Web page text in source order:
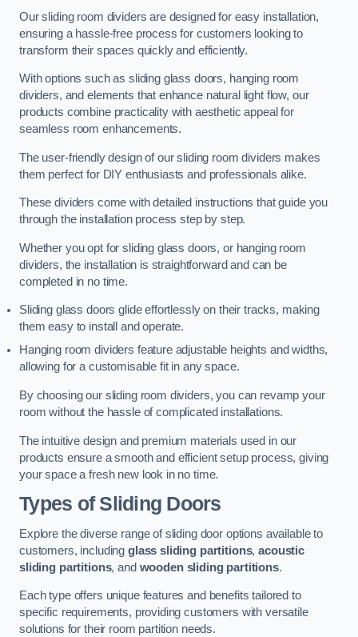
Our sliding room dividers are designed for easy installation,
ensuring a hassle-free process for customers looking to
transform their spaces quickly and efficiently.
With options such as sliding glass doors, hanging room
dividers, and elements that enhance natural light flow, our
products combine practicality with aesthetic appeal for
seamless room enhancements.
The user-friendly design of our sliding room dividers makes
them perfect for DIY enthusiasts and professionals alike.
These dividers come with detailed instructions that guide you
through the installation process step by step.
Whether you opt for sliding glass doors, or hanging room
dividers, the installation is straightforward and can be
completed in no time.
Sliding glass doors glide effortlessly on their tracks, making
them easy to install and operate.
Hanging room dividers feature adjustable heights and widths,
allowing for a customisable fit in any space.
By choosing our sliding room dividers, you can revamp your
room without the hassle of complicated installations.
The intuitive design and premium materials used in our
products ensure a smooth and efficient setup process, giving
your space a fresh new look in no time.
Types of Sliding Doors
Explore the diverse range of sliding door options available to
customers, including glass sliding partitions,acoustic
sliding partitions, and wooden sliding partitions.
Each type offers unique features and benefits tailored to
specific requirements, providing customers with versatile
solutions for their room partition needs.